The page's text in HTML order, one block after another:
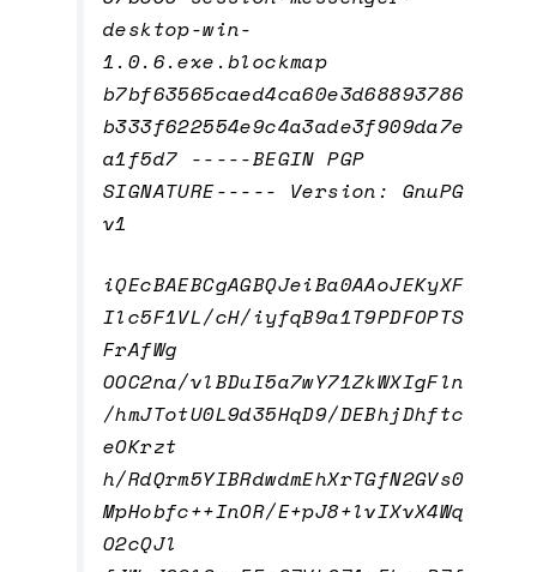
desktop-win-
1.0.6.exe.blockmap
b7bf63565caed4ca60e3d68893786
b333f622554e9c4a3ade3f909da7e
a1f5d7 -----BEGIN PGP
SIGNATURE----- Version: GnuPG
v1
iQEcBAEBCgAGBQJeiBa0AAoJEKyXF
Ilc5F1VL/cH/iyfqB9a1T9PDFOPTS
FrAfWg
OOC2na/vlBDuI5a7wY71ZkWXIgFln
/hmJTotU0L9d35HqD9/DEBhjDhftc
eOKrzt
h/RdQrm5YIBRdwdmEhXrTGfN2GVs0
MpHobfc++InOR/E+pJ8+lvIXvX4Wq
O2cQJl